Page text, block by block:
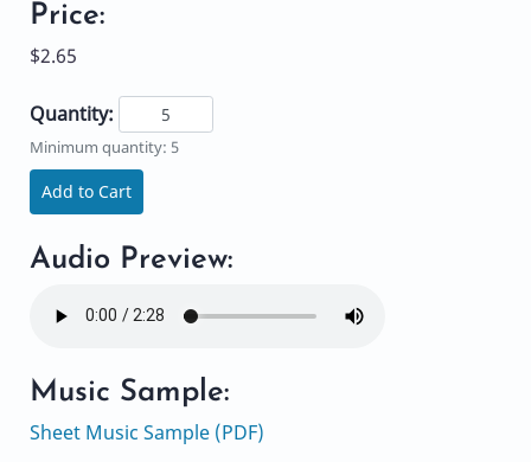
Price:
$2.65
Quantity:
Minimum quantity: 5
Add to Cart
Audio Preview:
Music Sample:
Sheet Music Sample (PDF)